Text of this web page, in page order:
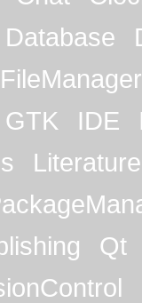
Database
FileManager
GTK IDE
Literature
Qt